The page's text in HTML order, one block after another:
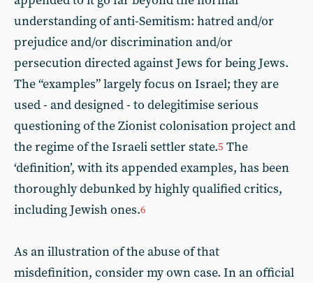
understanding of anti-Semitism: hatred and/or
prejudice and/or discrimination and/or
persecution directed against Jews for being Jews.
The “examples” largely focus on Israel; they are
used - and designed - to delegitimise serious
questioning of the Zionist colonisation project and
the regime of the Israeli settler state.5 The
‘definition’, with its appended examples, has been
thoroughly debunked by highly qualified critics,
including Jewish ones.6
As an illustration of the abuse of that
misdefinition, consider my own case. In an official